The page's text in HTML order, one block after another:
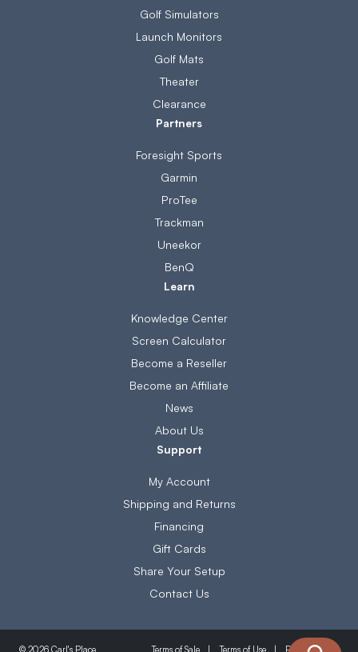
Golf Simulators
Launch Monitors
Golf Mats
Theater
Clearance
Partners
Foresight Sports
Garmin
ProTee
Trackman
Uneekor
BenQ
Learn
Knowledge Center
Screen Calculator
Become a Reseller
Become an Affiliate
News
About Us
Support
My Account
Shipping and Returns
Financing
Gift Cards
Share Your Setup
Contact Us
© 2026 Carl's Place Terms of Sale Terms of Use Privacy Policy